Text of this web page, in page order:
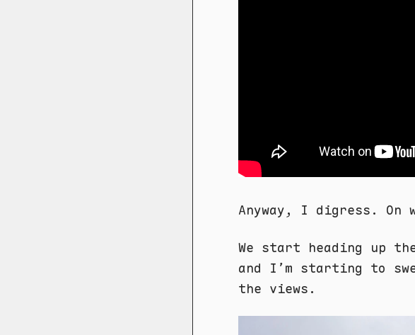
Anyway, I digress. On
We start heading up
and I’m starting to
the views.